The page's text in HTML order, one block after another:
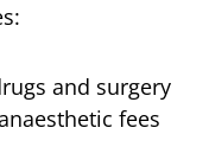
and surgery
fees